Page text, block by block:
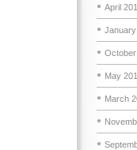
April
May
March